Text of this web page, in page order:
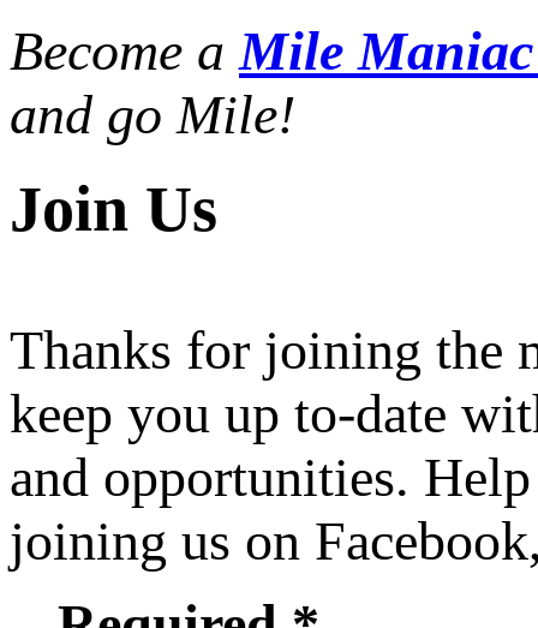
Become aMile
and go Mile!
Join Us
Thanks for joining the
keep you up to-date
and opportunities.
joining us on